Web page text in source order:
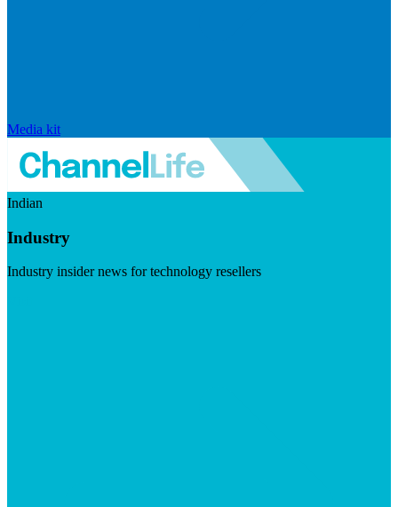
Media kit
Indian
Industry
Industry insider news for technology resellers